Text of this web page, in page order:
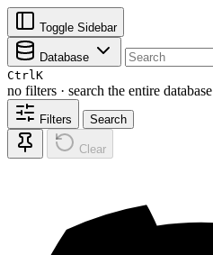
Toggle Sidebar
Database
CtrlK
no filters · search the entire database
Filters Search
Clear